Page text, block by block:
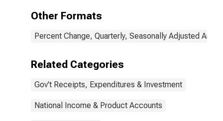
Other Formats
Percent Change, Quarterly, Seasonally Adjusted
Related Categories
Gov't Receipts, Expenditures & Investment
National Income & Product Accounts